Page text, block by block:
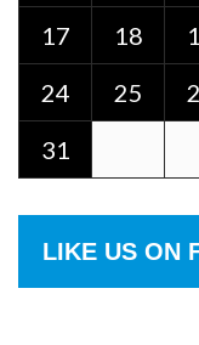
17
18
24
25
31
LIKE US ON